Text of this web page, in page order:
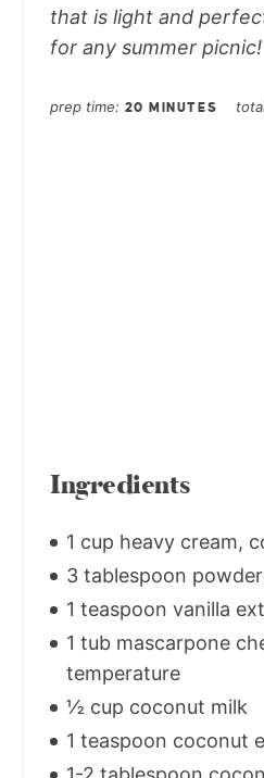
that is light and
for any summer picnic!
prep time 20 MINUTES
Ingredients
1 cup heavy cream,
3 tablespoon
1 teaspoon vanilla
1 tub mascarpone
temperature
½ cup coconut milk
1 teaspoon coconut